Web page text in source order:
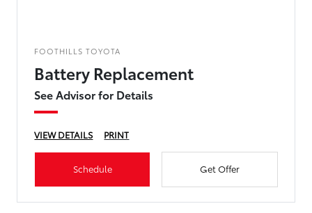
FOOTHILLS TOYOTA
Battery Replacement
See Advisor for Details
VIEW DETAILS PRINT
Schedule Get Offer